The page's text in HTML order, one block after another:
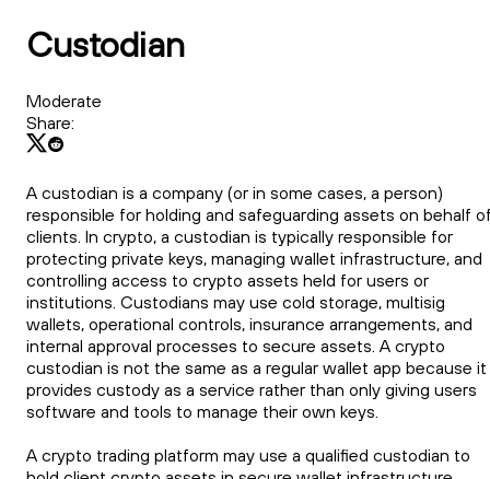
Custodian
Moderate
Share:
A custodian is a company (or in some cases, a person)
responsible for holding and safeguarding assets on behalf
clients. In crypto, a custodian is typically responsible for
protecting private keys, managing wallet infrastructure, and
controlling access to crypto assets held for users or
institutions. Custodians may use cold storage, multisig
wallets, operational controls, insurance arrangements, and
internal approval processes to secure assets. A crypto
custodian is not the same as a regular wallet app because it
provides custody as a service rather than only giving users
software and tools to manage their own keys.
A crypto trading platform may use a qualified custodian to